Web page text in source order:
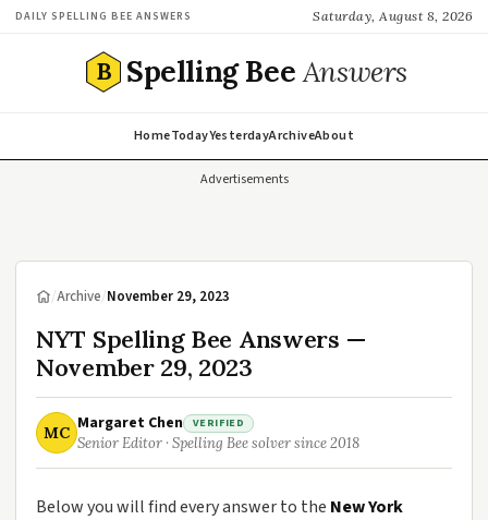
DAILY SPELLING BEE ANSWERS Saturday, August 8, 2026
B Spelling BeeAnswers
HomeTodayYesterdayArchiveAbout
Advertisements
/Archive/November 29, 2023
NYT Spelling Bee Answers —
November 29, 2023
MC Margaret Chen VERIFIED
Senior Editor · Spelling Bee solver since 2018
Below you will find every answer to the New York